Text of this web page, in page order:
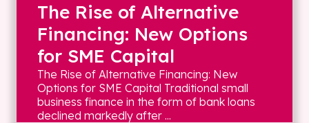
The Rise of Alternative
Financing: New Options
for SME Capital
The Rise of Alternative Financing: New
Options for SME Capital Traditional small
business finance in the form of bank loans
declined markedly after ...